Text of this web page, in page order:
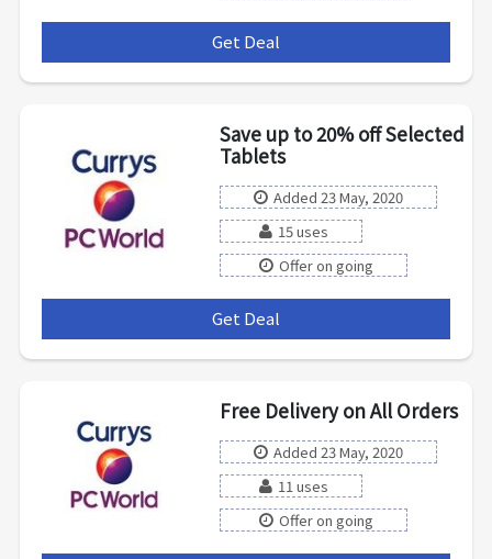
Get Deal
Save up to 20% off Selected
Tablets
Added 23 May, 2020
15 uses
Offer on going
Get Deal
Free Delivery on All Orders
Added 23 May, 2020
11 uses
Offer on going